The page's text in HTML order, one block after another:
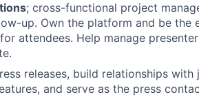
; cross-functional project
up. Own the platform and be the
attendees. Help manage
releases, build relationships with
and serve as the press